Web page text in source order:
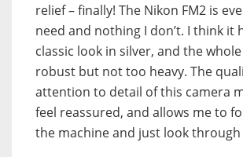
relief – finally! The Nikon FM2 is
need and nothing I don’t. I think it
classic look in silver, and the
robust but not too heavy. The
attention to detail of this camera
feel reassured, and allows me to
the machine and just look through